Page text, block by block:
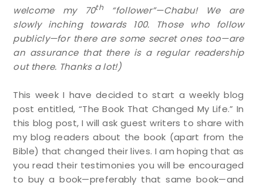
welcome my 70th“follower”—Chabu! We are
slowly inching towards 100. Those who follow
publicly—for there are some secret ones too—are
an assurance that there is a regular readership
out there. Thanks a lot!)
This week I have decided to start a weekly blog
post entitled, “The Book That Changed My Life.” In
this blog post, I will ask guest writers to share with
my blog readers about the book (apart from the
Bible) that changed their lives. I am hoping that as
you read their testimonies you will be encouraged
to buy a book—preferably that same book—and